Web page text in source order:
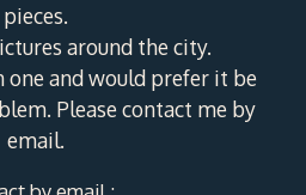
pieces.
around the city.
one and would prefer it be
Please contact me by
email.